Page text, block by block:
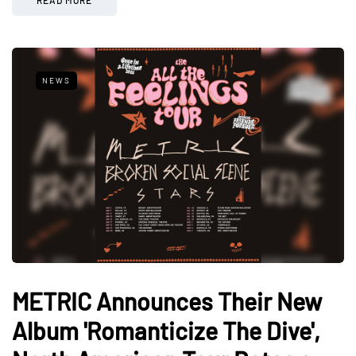
NEWS
METRIC Announces Their New
Album 'Romanticize The Dive',